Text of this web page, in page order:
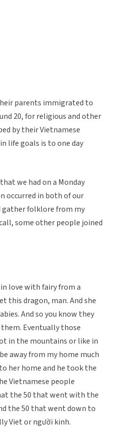
parents immigrated to
20, for religious and other
by their Vietnamese
life goals is to one day
we had on a Monday
occurred in both of our
gather folklore from my
some other people joined
love with fairy from a
this dragon, man. And she
And so you know they
Eventually those
in the mountains or like in
away from my home much
her home and he took the
Vietnamese people
the 50 that went with the
the 50 that went down to
Viet or người kinh.